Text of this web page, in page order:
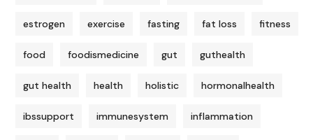
estrogen exercise fasting fat loss fitness
food foodismedicine gut guthealth
gut health health holistic hormonalhealth
ibssupport immunesystem inflammation